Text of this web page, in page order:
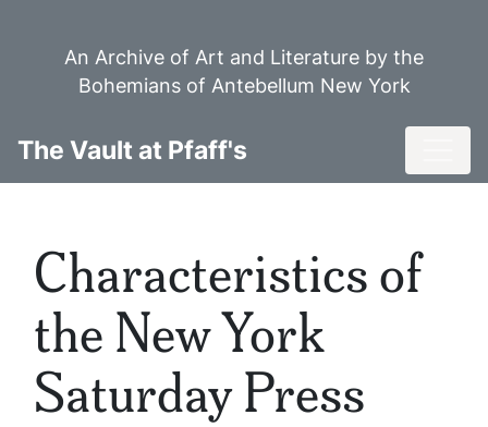
An Archive of Art and Literature by the
Bohemians of Antebellum New York
The Vault at Pfaff's
Characteristics of
the New York
Saturday Press